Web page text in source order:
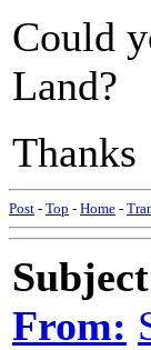
Could
Land?
Thanks
Post - Top - Home -
From: